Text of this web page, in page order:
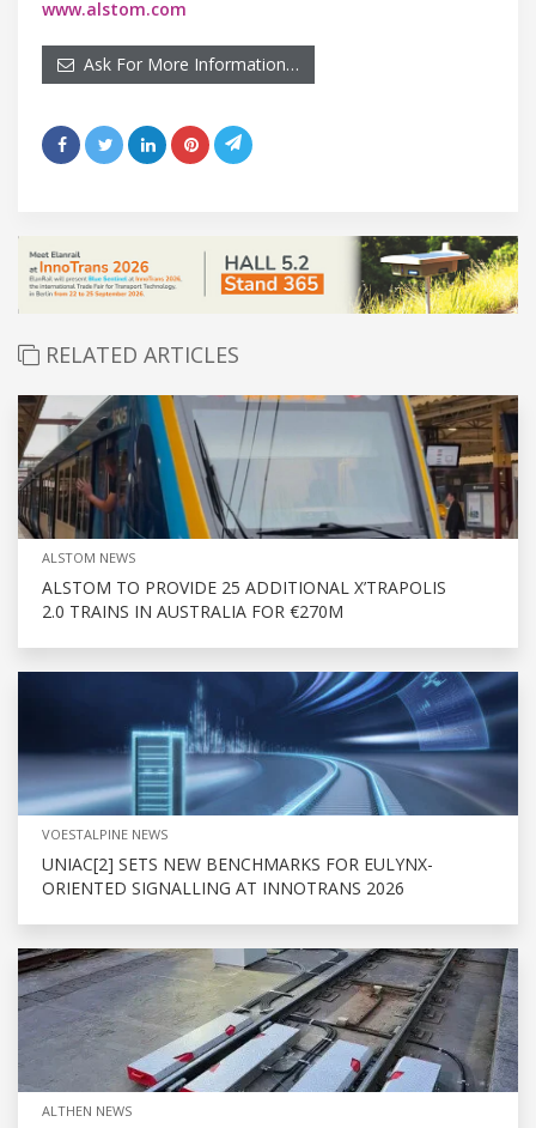
www.alstom.com
Ask For More Information…
RELATED ARTICLES
ALSTOM NEWS
ALSTOM TO PROVIDE 25 ADDITIONAL X’TRAPOLIS
2.0 TRAINS IN AUSTRALIA FOR €270M
VOESTALPINE NEWS
UNIAC[2] SETS NEW BENCHMARKS FOR EULYNX-
ORIENTED SIGNALLING AT INNOTRANS 2026
ALTHEN NEWS